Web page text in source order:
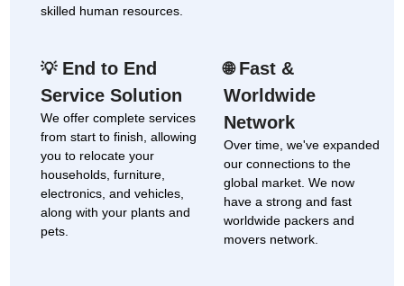
skilled human resources.
💡End to End
Service Solution
We offer complete services
from start to finish, allowing
you to relocate your
households, furniture,
electronics, and vehicles,
along with your plants and
pets.
🌐Fast &
Worldwide
Network
Over time, we've expanded
our connections to the
global market. We now
have a strong and fast
worldwide packers and
movers network.